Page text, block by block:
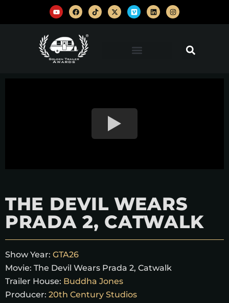
THE DEVIL WEARS
PRADA 2, CATWALK
Show Year: GTA26
Movie: The Devil Wears Prada 2, Catwalk
Trailer House: Buddha Jones
Producer: 20th Century Studios